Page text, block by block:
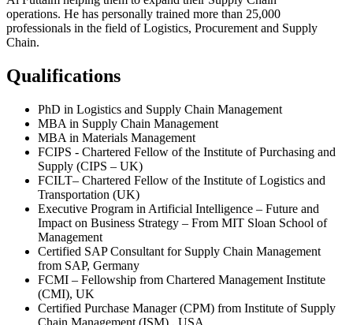
operations. He has personally trained more than 25,000
professionals in the field of Logistics, Procurement and Supply
Chain.
Qualifications
PhD in Logistics and Supply Chain Management
MBA in Supply Chain Management
MBA in Materials Management
FCIPS - Chartered Fellow of the Institute of Purchasing and
Supply (CIPS – UK)
FCILT– Chartered Fellow of the Institute of Logistics and
Transportation (UK)
Executive Program in Artificial Intelligence – Future and
Impact on Business Strategy – From MIT Sloan School of
Management
Certified SAP Consultant for Supply Chain Management
from SAP, Germany
FCMI – Fellowship from Chartered Management Institute
(CMI), UK
Certified Purchase Manager (CPM) from Institute of Supply
Chain Management (ISM) , USA